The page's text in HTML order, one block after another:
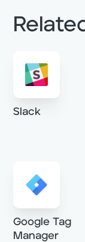
Slack
Google Tag
Manager